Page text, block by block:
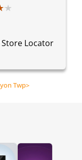
Store Locator
Twp>